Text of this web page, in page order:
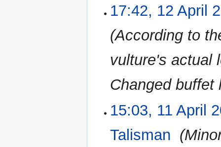
17:42, 12 April
According to
vulture's actual
Changed buffet
April15:03, 11 April
Talisman